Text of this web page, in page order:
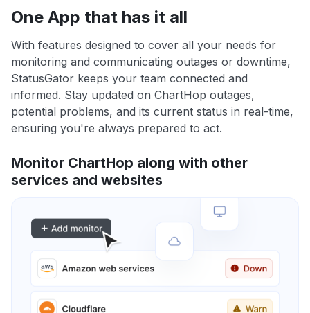
One App that has it all
With features designed to cover all your needs for
monitoring and communicating outages or downtime,
StatusGator keeps your team connected and
informed. Stay updated on ChartHop outages,
potential problems, and its current status in real-time,
ensuring you're always prepared to act.
Monitor ChartHop along with other
services and websites